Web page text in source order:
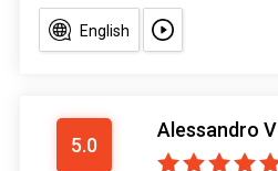
English
5.0
Alessandro V